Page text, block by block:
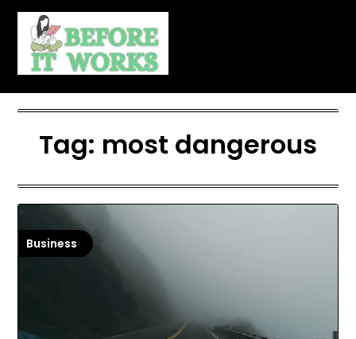
Skip
content
Tag: most dangerous
Business